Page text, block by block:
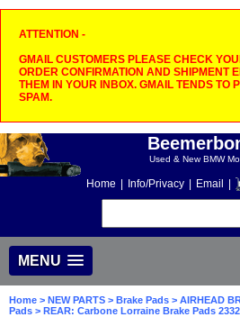
ATTENTION -
GMAIL CUSTOMERS PLEASE CHECK
ORDER CONFIRMATION AND SHIPMENT
THEM IN YOUR INBOX. GMAIL TENDS TO
SPAM.
Used & New BMW
Home Info/Privacy Email
MENU
Home > NEW PARTS > Brake Pads > AIRHEAD
Pads > REAR: Carbone Lorraine Brake Pads